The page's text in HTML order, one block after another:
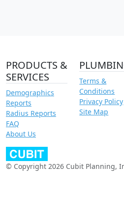
PRODUCTS &
SERVICES
Demographics
Reports
Radius Reports
FAQ
About Us
Terms &
Conditions
Privacy Policy
Site Map
© Copyright 2026 Cubit Planning,